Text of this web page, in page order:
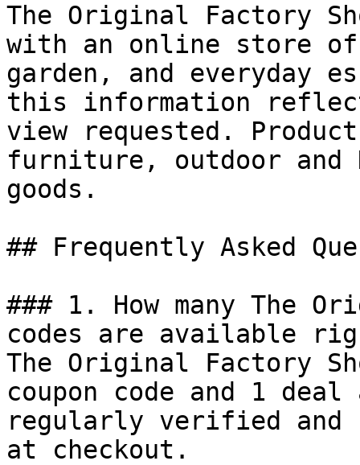
The Original Factory
with an online store
garden, and everyday
this information
view requested.
furniture, outdoor and
goods.
## Frequently Asked
### 1. How many The
codes are available
The Original Factory
coupon code and 1
regularly verified and
at checkout.